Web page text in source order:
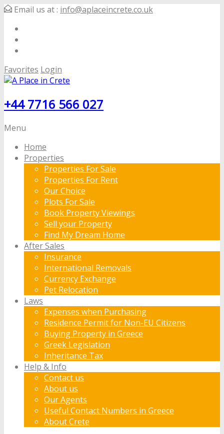
Email us at : info@aplaceincrete.co.uk
Favorites Login
+44 7716 566 027
Menu
Home
Properties
Properties For Sale
Properties For Rent
Our Choice
Plots For Sale
Book Property Viewings
Sell your Property
Find My Dream Home
After Sales
Insurance
International Removals
Currency Exchange
Pet Relocation
Laws
Expenses when Purchasing
Residence Permit for Non-EU Citizens
Buying Property in Greece
Greek Legislation
Inheritance Tax
Help & Info
Contact us
About us
Our Agents
Useful Contact Numbers in Greece
About Crete